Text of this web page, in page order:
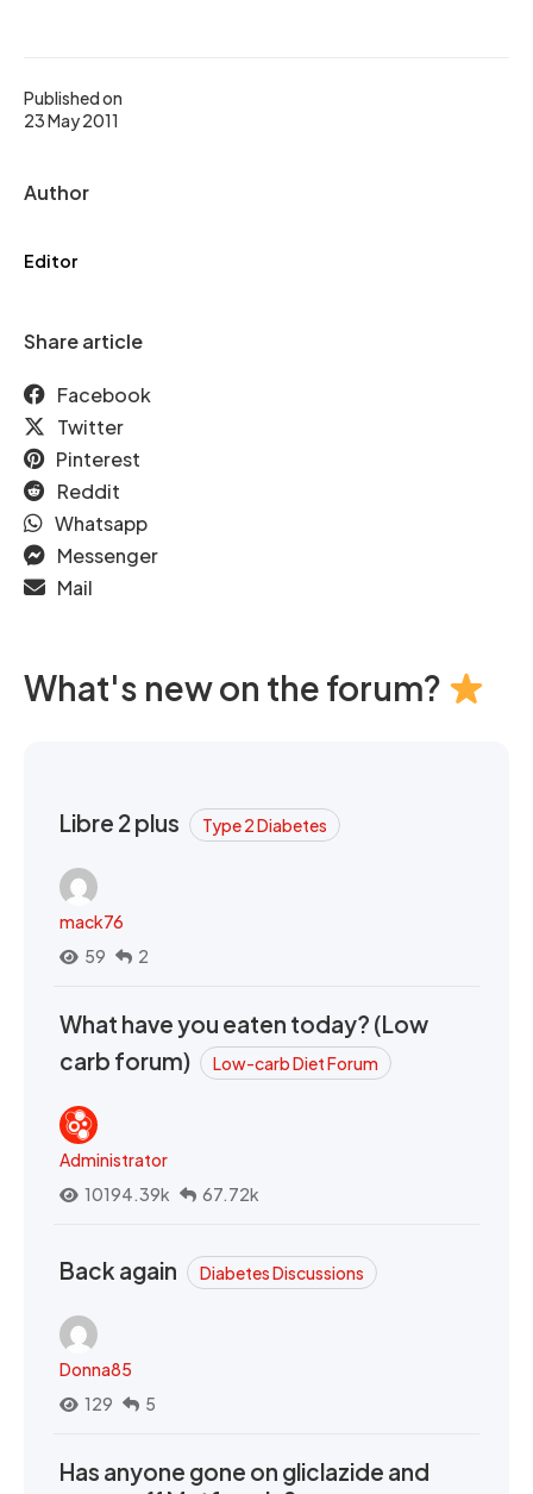
Published on
23 May 2011
Author
Editor
Share article
Facebook
Twitter
Pinterest
Reddit
Whatsapp
Messenger
Mail
What's new on the forum?
Libre 2 plus Type 2 Diabetes
mack76
59
2
What have you eaten today? (Low
carb forum)
Low-carb Diet Forum
Administrator
10194.39k
67.72k
Back again Diabetes Discussions
Donna85
129
5
Has anyone gone on gliclazide and